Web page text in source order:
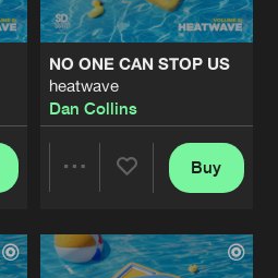
NO ONE CAN STOP US
heatwave
Dan Collins
Artists
Buy